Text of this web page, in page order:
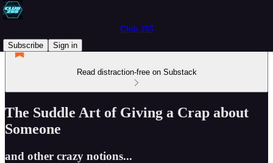
Club 255
Subscribe
Sign in
Read distraction-free on Substack
The Suddle Art of Giving a Crap about
Someone
and other crazy notions...